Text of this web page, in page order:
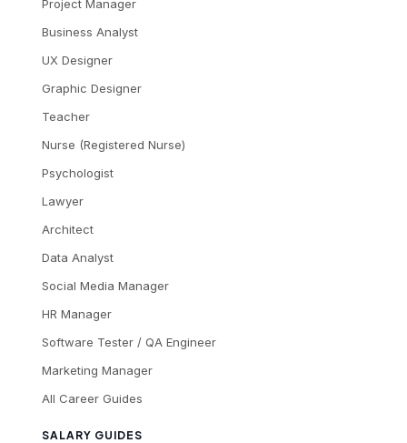
Project Manager
Business Analyst
UX Designer
Graphic Designer
Teacher
Nurse (Registered Nurse)
Psychologist
Lawyer
Architect
Data Analyst
Social Media Manager
HR Manager
Software Tester / QA Engineer
Marketing Manager
All Career Guides
SALARY GUIDES